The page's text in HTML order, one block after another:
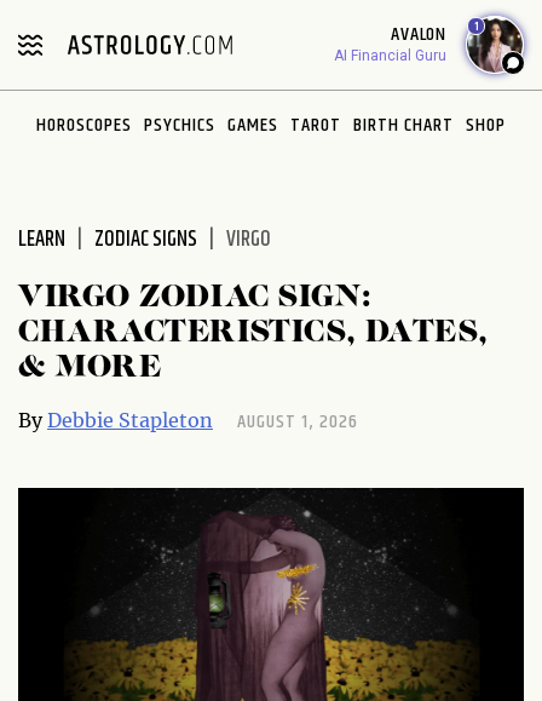
note:
includes
AVALON
AI Financial Guru
1
HOROSCOPES PSYCHICS GAMES TAROT BIRTH CHART SHOP
LEARN ZODIAC SIGNS VIRGO
VIRGO ZODIAC SIGN:
CHARACTERISTICS, DATES,
& MORE
ByDebbie Stapleton AUGUST 1, 2026